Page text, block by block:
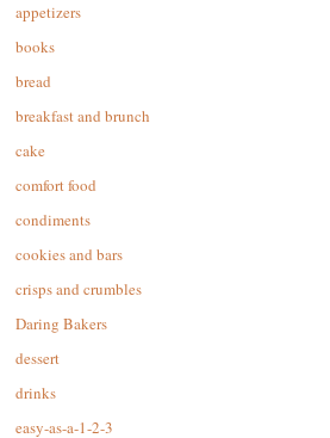
appetizers
books
bread
breakfast and brunch
cake
comfort food
condiments
cookies and bars
crisps and crumbles
Daring Bakers
dessert
drinks
easy-as-a-1-2-3